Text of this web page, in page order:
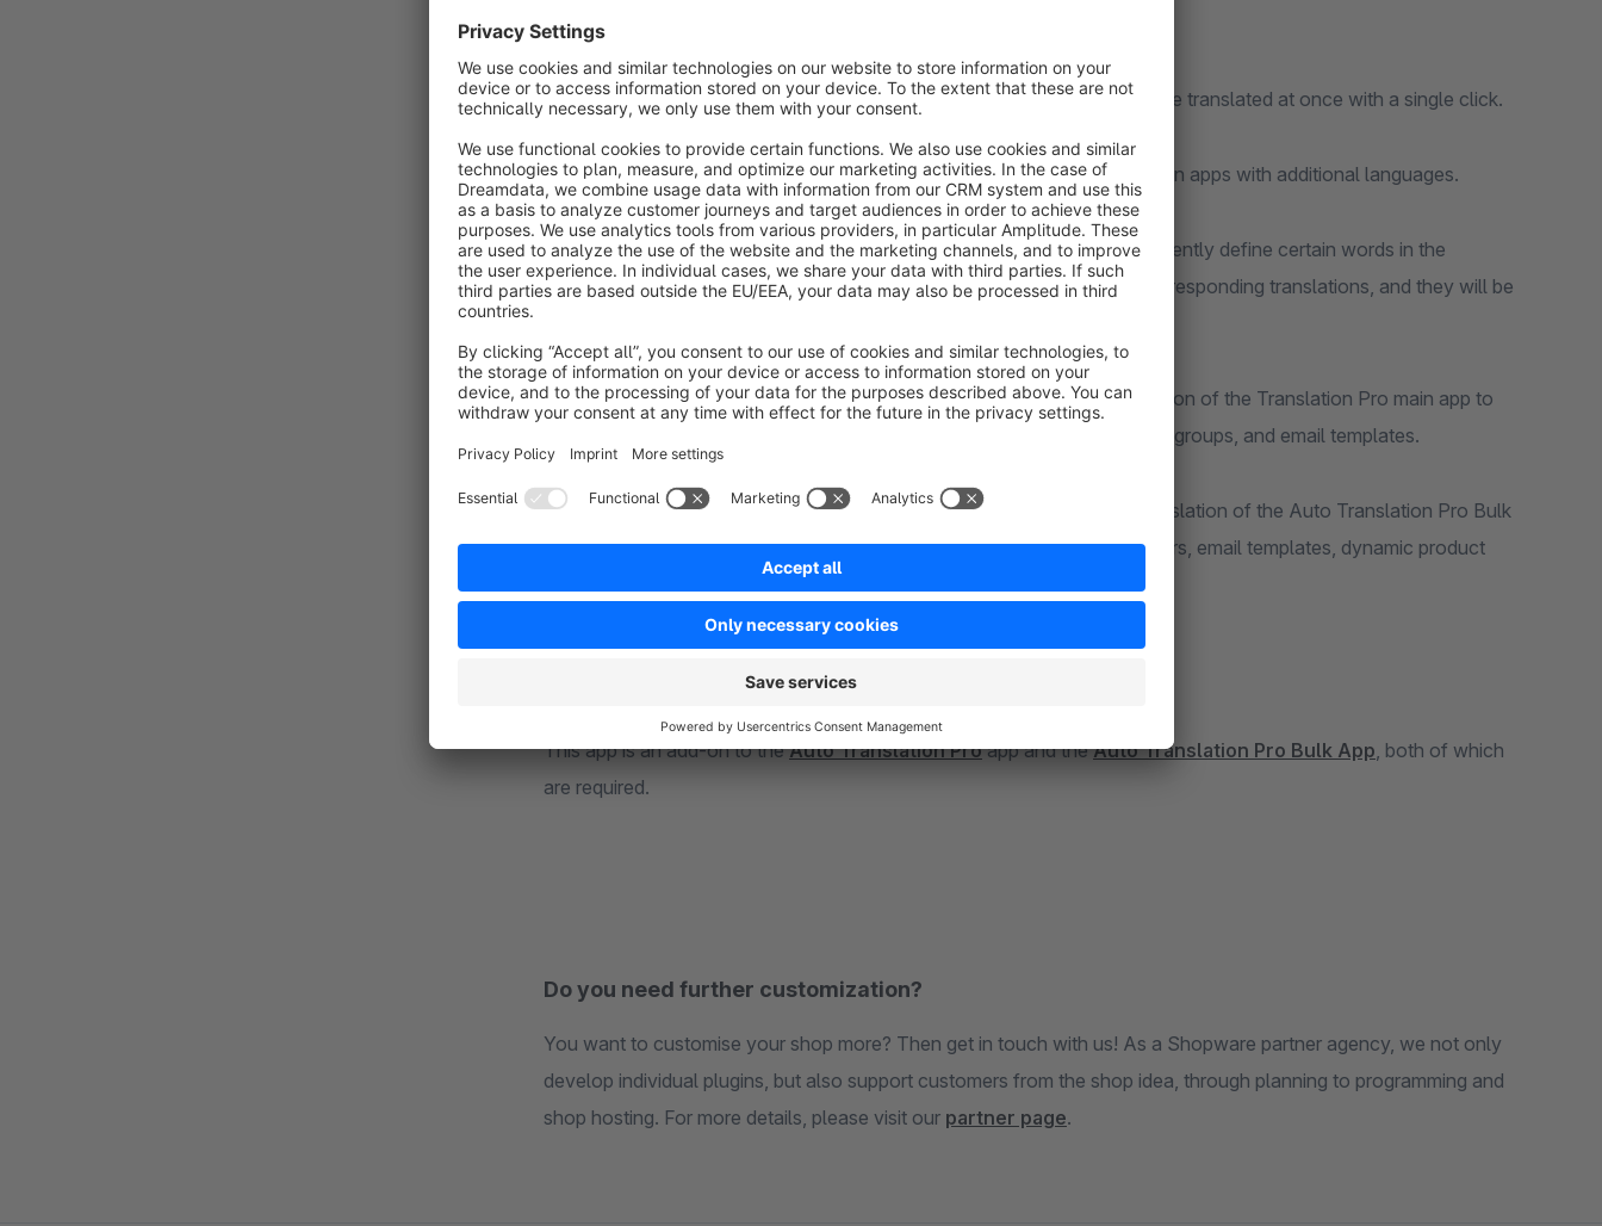
plugin and absolutely required for translations to work.
Auto Translation Pro Bulk App— with this app, multiple products can be translated at once with a single click.
Auto Translation Pro Language Pack— this app expands the translation apps with additional languages.
Auto Translation Pro Glossary App— with this plugin, you can permanently define certain words in the
translations yourself. To do this, simply enter your words, provide the corresponding translations, and they will be
Auto Translation Pro More Areas App— this app expands the translation of the Translation Pro main app to
include the areas properties, categories, manufacturers, dynamic product groups, and email templates.
Auto Translation Pro More Areas Bulk App — with this plugin, the translation of the Auto Translation Pro Bulk
App is expanded to include the areas properties, categories, manufacturers, email templates, dynamic product
This app is an add-on to theAuto Translation Proapp and theAuto Translation Pro Bulk App, both of which
are required.
Do you need further customization?
You want to customise your shop more? Then get in touch with us! As a Shopware partner agency, we not only
develop individual plugins, but also support customers from the shop idea, through planning to programming and
shop hosting. For more details, please visit our partner page.